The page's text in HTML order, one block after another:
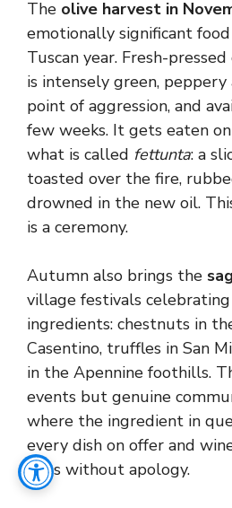
The olive harvest in
emotionally significant
Tuscan year. Fresh-
is intensely green,
point of aggression, and
few weeks. It gets eaten
what is called fettunta: a
toasted over the fire,
drowned in the new oil.
is a ceremony.
Autumn also brings the
village festivals celebrating
ingredients: chestnuts in
Casentino, truffles in San
in the Apennine foothills.
events but genuine
where the ingredient in
every dish on offer and
cups without apology.